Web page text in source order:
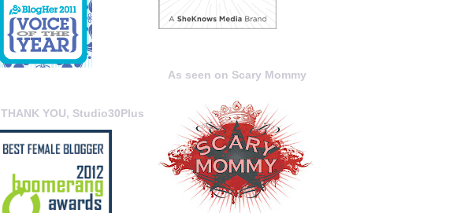
As seen on Scary Mommy
THANK YOU, Studio30Plus